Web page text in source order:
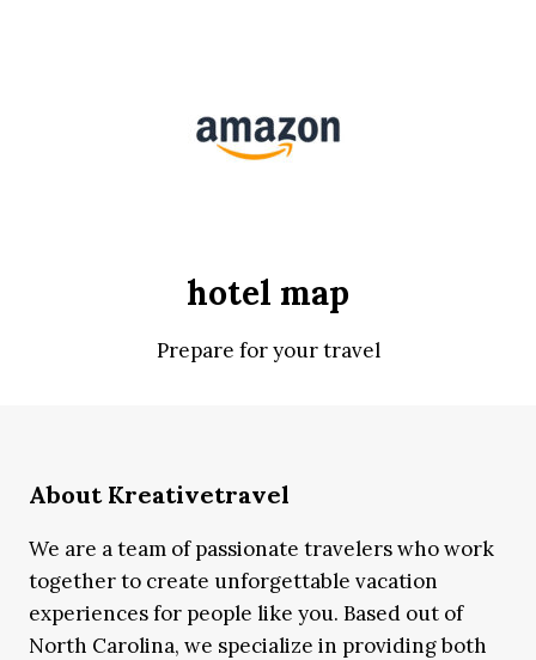
hotel map
Prepare for your travel
About Kreativetravel
We are a team of passionate travelers who work
together to create unforgettable vacation
experiences for people like you. Based out of
North Carolina, we specialize in providing both